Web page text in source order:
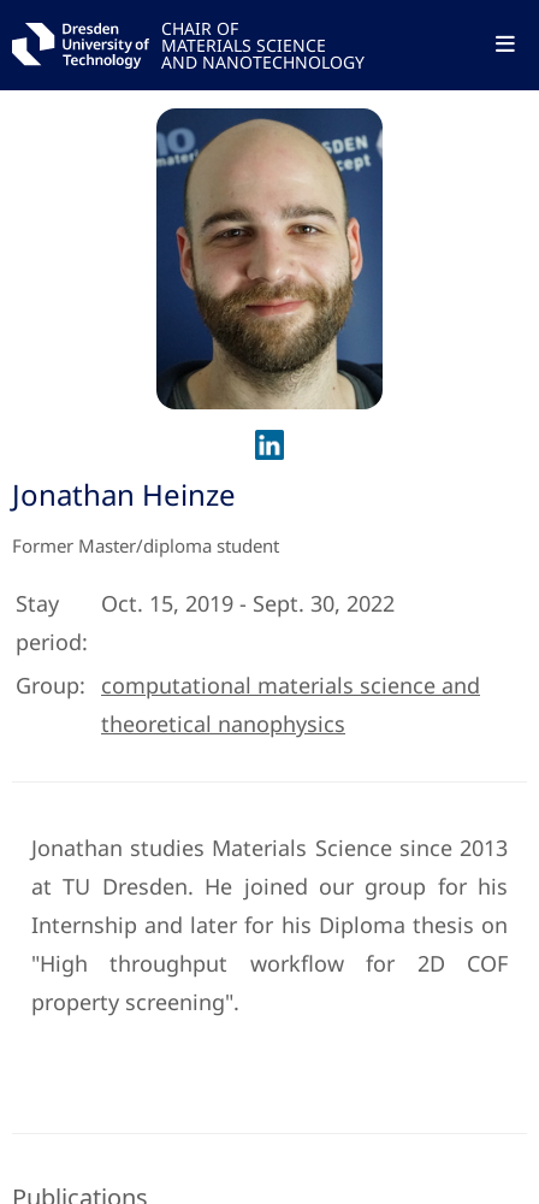
CHAIR OF
MATERIALS SCIENCE
AND NANOTECHNOLOGY
Jonathan Heinze
Former Master/diploma student
Stay
period:
Oct. 15, 2019 - Sept. 30, 2022
Group:
computational materials science and
theoretical nanophysics
Jonathan studies Materials Science since 2013
at TU Dresden. He joined our group for his
Internship and later for his Diploma thesis on
"High throughput workflow for 2D COF
property screening".
Publications